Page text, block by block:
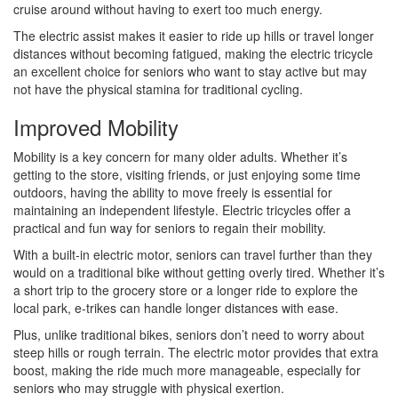
cruise around without having to exert too much energy.
The electric assist makes it easier to ride up hills or travel longer
distances without becoming fatigued, making the electric tricycle
an excellent choice for seniors who want to stay active but may
not have the physical stamina for traditional cycling.
Improved Mobility
Mobility is a key concern for many older adults. Whether it’s
getting to the store, visiting friends, or just enjoying some time
outdoors, having the ability to move freely is essential for
maintaining an independent lifestyle. Electric tricycles offer a
practical and fun way for seniors to regain their mobility.
With a built-in electric motor, seniors can travel further than they
would on a traditional bike without getting overly tired. Whether it’s
a short trip to the grocery store or a longer ride to explore the
local park, e-trikes can handle longer distances with ease.
Plus, unlike traditional bikes, seniors don’t need to worry about
steep hills or rough terrain. The electric motor provides that extra
boost, making the ride much more manageable, especially for
seniors who may struggle with physical exertion.